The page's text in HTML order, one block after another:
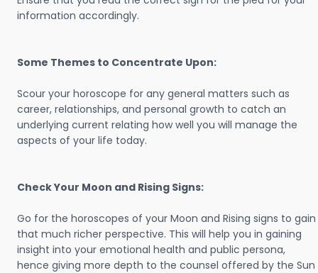
information accordingly.
Some Themes to Concentrate Upon:
Scour your horoscope for any general matters such as
career, relationships, and personal growth to catch an
underlying current relating how well you will manage the
aspects of your life today.
Check Your Moon and Rising Signs:
Go for the horoscopes of your Moon and Rising signs to gain
that much richer perspective. This will help you in gaining
insight into your emotional health and public persona,
hence giving more depth to the counsel offered by the Sun